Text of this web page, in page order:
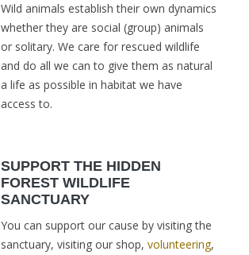
Wild animals establish their own dynamics
whether they are social (group) animals
or solitary. We care for rescued wildlife
and do all we can to give them as natural
a life as possible in habitat we have
access to.
SUPPORT THE HIDDEN
FOREST WILDLIFE
SANCTUARY
You can support our cause by visiting the
sanctuary, visiting our shop, volunteering,